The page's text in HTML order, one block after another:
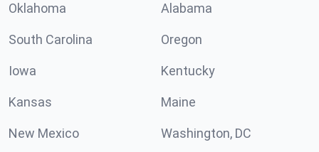
Oklahoma Alabama
South Carolina Oregon
Iowa Kentucky
Kansas Maine
New Mexico Washington, DC